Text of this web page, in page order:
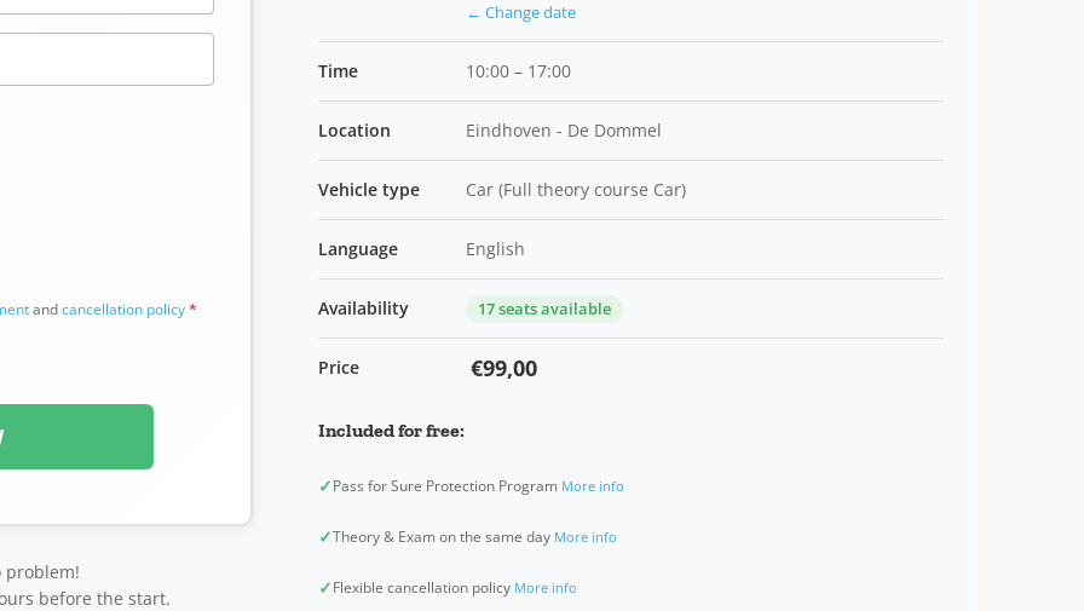
andcancellation policy*
problem!
before the start.
← Change date
Time 10:00 – 17:00
Location Eindhoven - De Dommel
Vehicle type Car (Full theory course Car)
Language English
Availability 17 seats available
Price €99,00
Included for free:
✓Pass for Sure Protection Program More info
✓Theory & Exam on the same day More info
✓Flexible cancellation policy More info